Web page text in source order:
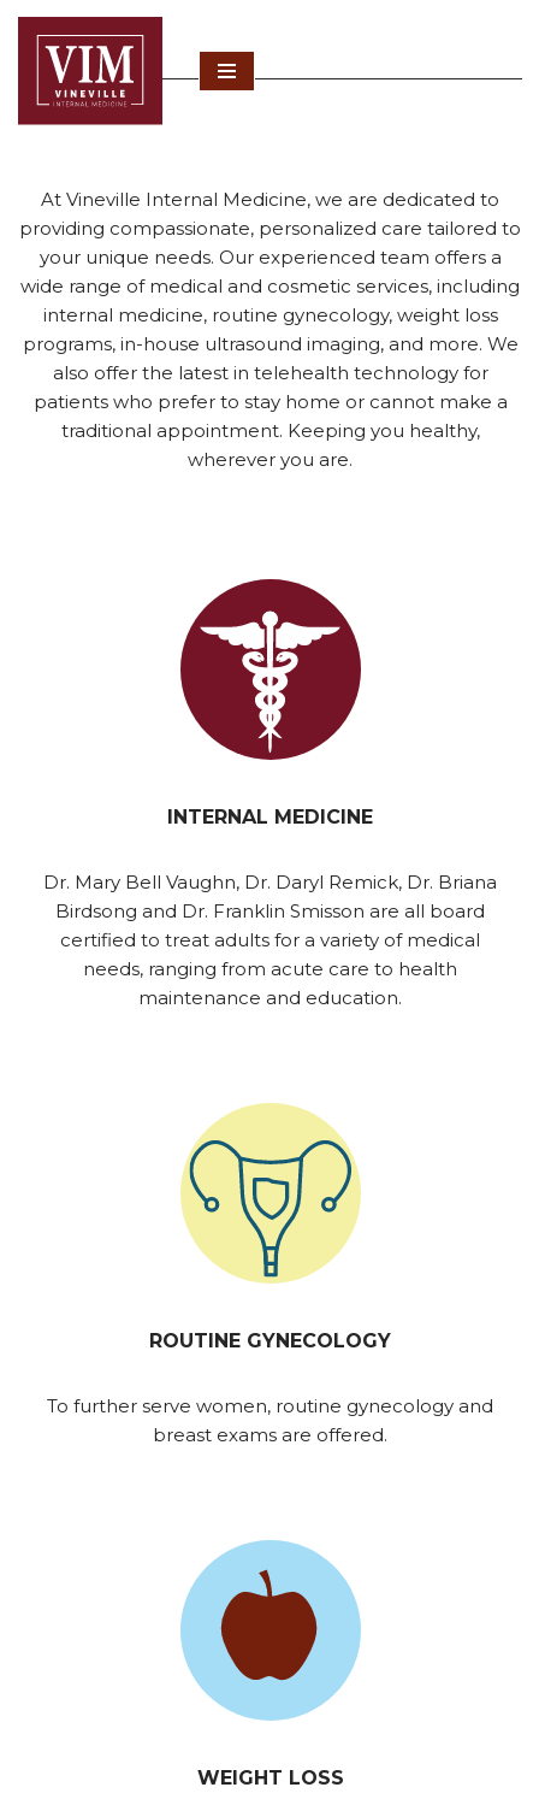
Skip
content
At Vineville Internal Medicine, we are dedicated to
providing compassionate, personalized care tailored to
your unique needs. Our experienced team offers a
wide range of medical and cosmetic services, including
internal medicine, routine gynecology, weight loss
programs, in-house ultrasound imaging, and more. We
also offer the latest in telehealth technology for
patients who prefer to stay home or cannot make a
traditional appointment. Keeping you healthy,
wherever you are.
INTERNAL MEDICINE
Dr. Mary Bell Vaughn, Dr. Daryl Remick, Dr. Briana
Birdsong and Dr. Franklin Smisson are all board
certified to treat adults for a variety of medical
needs, ranging from acute care to health
maintenance and education.
ROUTINE GYNECOLOGY
To further serve women, routine gynecology and
breast exams are offered.
WEIGHT LOSS